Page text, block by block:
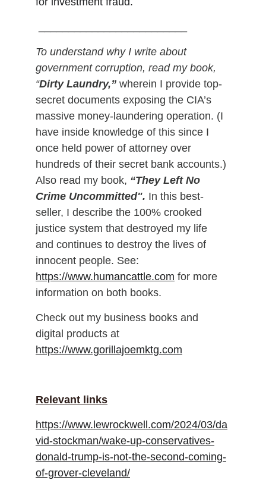
To understand why I write about
government corruption, read my book,
“Dirty Laundry,” wherein I provide top-
secret documents exposing the CIA’s
massive money-laundering operation. (I
have inside knowledge of this since I
once held power of attorney over
hundreds of their secret bank accounts.)
Also read my book, “They Left No
Crime Uncommitted". In this best-
seller, I describe the 100% crooked
justice system that destroyed my life
and continues to destroy the lives of
innocent people. See:
https://www.humancattle.com for more
information on both books.
Check out my business books and
digital products at
https://www.gorillajoemktg.com
Relevant links
https://www.lewrockwell.com/2024/03/da
vid-stockman/wake-up-conservatives-
donald-trump-is-not-the-second-coming-
of-grover-cleveland/